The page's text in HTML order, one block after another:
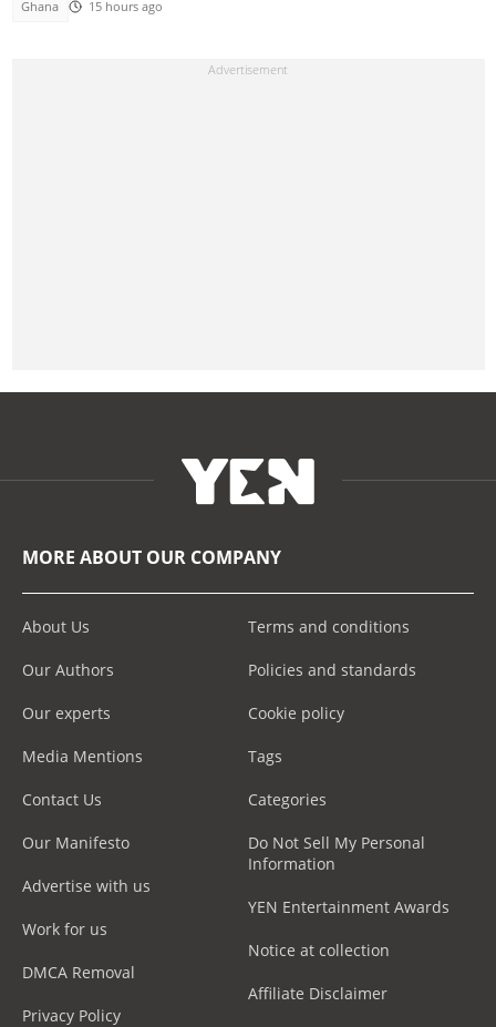
Ghana 15 hours ago
MORE ABOUT OUR COMPANY
About Us
Our Authors
Our experts
Media Mentions
Contact Us
Our Manifesto
Advertise with us
Work for us
DMCA Removal
Privacy Policy
Terms and conditions
Policies and standards
Cookie policy
Tags
Categories
Do Not Sell My Personal
Information
YEN Entertainment Awards
Notice at collection
Affiliate Disclaimer